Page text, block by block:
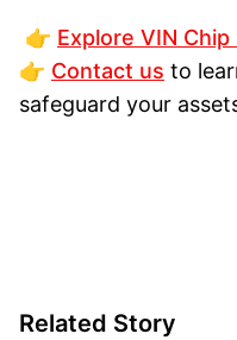
👉 Explore VIN
👉 Contact us to
safeguard your
Related Story